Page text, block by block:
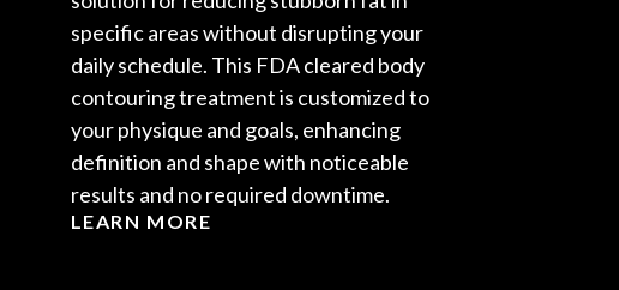
specific areas without disrupting your
daily schedule. This FDA cleared body
contouring treatment is customized to
your physique and goals, enhancing
definition and shape with noticeable
results and no required downtime.
LEARN MORE